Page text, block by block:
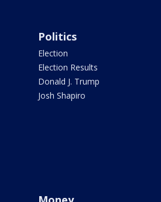
Politics
Election
Election Results
Donald J. Trump
Josh Shapiro